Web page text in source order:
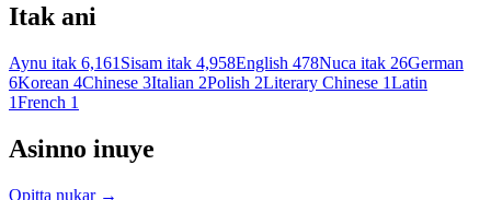
Itak ani
Aynu itak 6,161 Sisam itak 4,958English 478Nuca itak 26German
6Korean 4Chinese 3Italian 2Polish 2Literary Chinese 1Latin
1French 1
Asinno inuye
Opitta nukar →